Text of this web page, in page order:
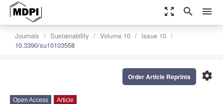
zoom_out_map search menu
Journals Sustainability Volume 10
Issue 10
10.3390/su10103558
settings
Order Article Reprints
Open Access Article